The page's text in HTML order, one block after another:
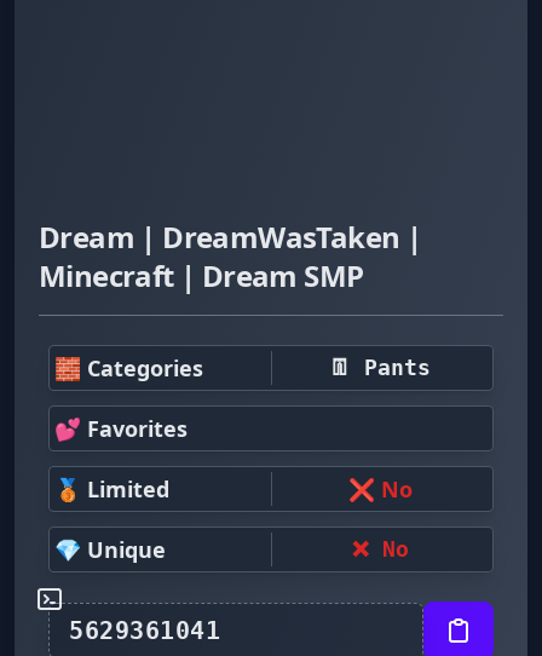
Dream | DreamWasTaken |
Minecraft | Dream SMP
🧱 Categories 👖 Pants
💕 Favorites
🥉 Limited ❌ No
💎 Unique ❌ No